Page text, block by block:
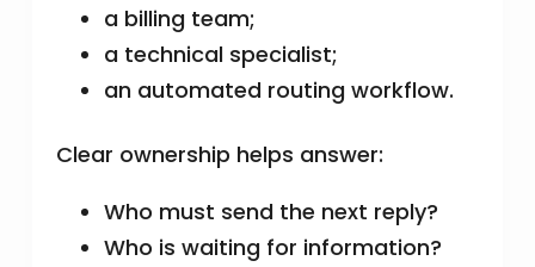
a billing team;
a technical specialist;
an automated routing workflow.
Clear ownership helps answer:
Who must send the next reply?
Who is waiting for information?